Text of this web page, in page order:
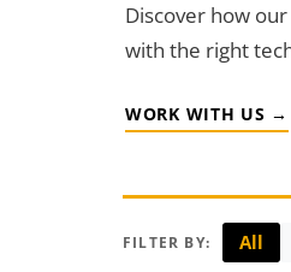
Discover how
with the right
WORK WITH US →
FILTER BY: All